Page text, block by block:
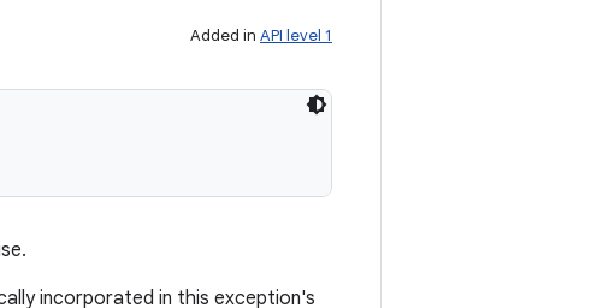
Added in API level 1
incorporated in this exception's